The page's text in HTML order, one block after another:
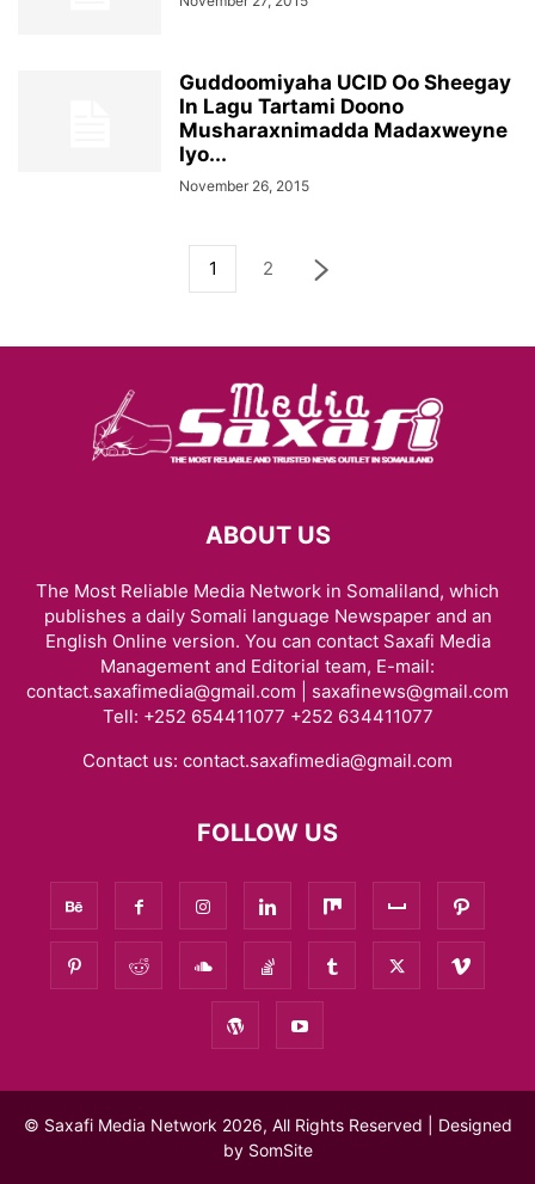
Guddoomiyaha UCID Oo Sheegay
In Lagu Tartami Doono
Musharaxnimadda Madaxweyne
Iyo...
November 26, 2015
1 2
ABOUT US
The Most Reliable Media Network in Somaliland, which
publishes a daily Somali language Newspaper and an
English Online version. You can contact Saxafi Media
Management and Editorial team, E-mail:
contact.saxafimedia@gmail.com | saxafinews@gmail.com
Tell: +252 654411077 +252 634411077
Contact us: contact.saxafimedia@gmail.com
FOLLOW US
© Saxafi Media Network 2026, All Rights Reserved | Designed
by SomSite